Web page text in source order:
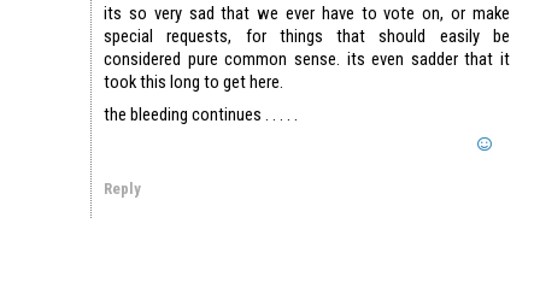
its so very sad that we ever have to vote on, or make
special requests, for things that should easily be
considered pure common sense. its even sadder that it
took this long to get here.
the bleeding continues . . . . .
Reply